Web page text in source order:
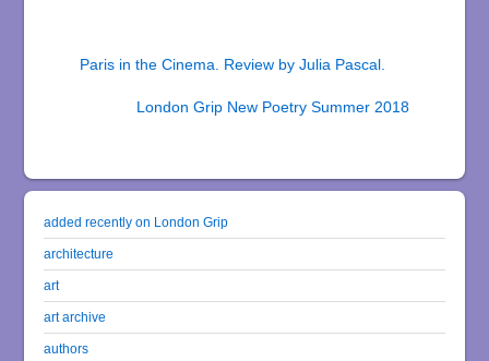
Paris in the Cinema. Review by Julia Pascal.
London Grip New Poetry Summer 2018
added recently on London Grip
architecture
art
art archive
authors